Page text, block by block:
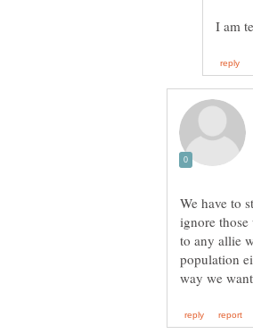
I am
We have to
ignore
to any allie
population